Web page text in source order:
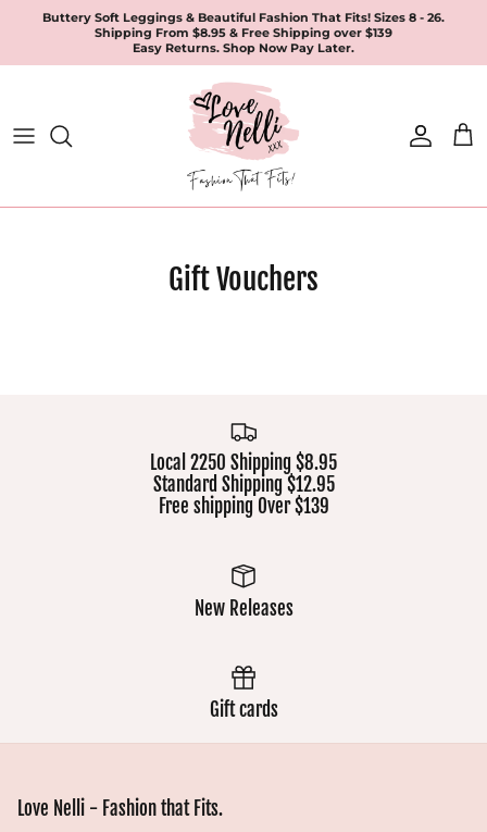
content
Buttery Soft Leggings & Beautiful Fashion That Fits! Sizes 8 - 26.
Shipping From $8.95 & Free Shipping over $139
Easy Returns. Shop Now Pay Later.
Apparel
Leggings & Joggers
Gift Vouchers
Local 2250 Shipping $8.95
Standard Shipping $12.95
Free shipping Over $139
New Releases
Gift cards
Love Nelli - Fashion that Fits.